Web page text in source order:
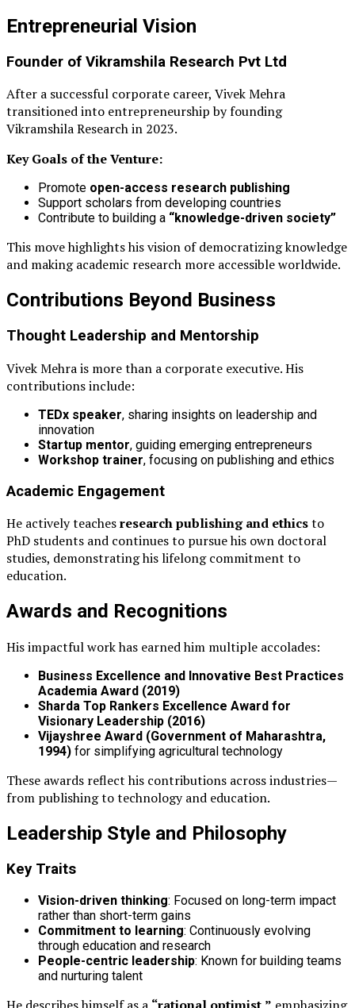
Entrepreneurial Vision
Founder of Vikramshila Research Pvt Ltd
After a successful corporate career, Vivek Mehra
transitioned into entrepreneurship by founding
Vikramshila Research in 2023.
Key Goals of the Venture:
Promote open-access research publishing
Support scholars from developing countries
Contribute to building a “knowledge-driven society”
This move highlights his vision of democratizing knowledge
and making academic research more accessible worldwide.
Contributions Beyond Business
Thought Leadership and Mentorship
Vivek Mehra is more than a corporate executive. His
contributions include:
TEDx speaker, sharing insights on leadership and
innovation
Startup mentor, guiding emerging entrepreneurs
Workshop trainer, focusing on publishing and ethics
Academic Engagement
He actively teachesresearch publishing and ethicsto
PhD students and continues to pursue his own doctoral
studies, demonstrating his lifelong commitment to
education.
Awards and Recognitions
His impactful work has earned him multiple accolades:
Business Excellence and Innovative Best Practices
Academia Award (2019)
Sharda Top Rankers Excellence Award for
Visionary Leadership (2016)
Vijayshree Award (Government of Maharashtra,
1994) for simplifying agricultural technology
These awards reflect his contributions across industries—
from publishing to technology and education.
Leadership Style and Philosophy
Key Traits
Vision-driven thinking: Focused on long-term impact
rather than short-term gains
Commitment to learning: Continuously evolving
through education and research
People-centric leadership: Known for building teams
and nurturing talent